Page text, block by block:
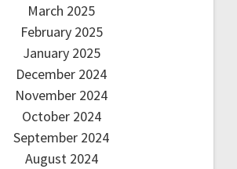
March 2025
February 2025
January 2025
December 2024
November 2024
October 2024
September 2024
August 2024